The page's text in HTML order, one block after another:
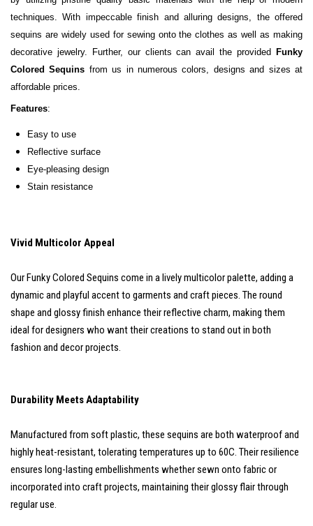
techniques. With impeccable finish and alluring designs, the offered
sequins are widely used for sewing onto the clothes as well as making
decorative jewelry. Further, our clients can avail the provided
Funky
Colored Sequins from us in numerous colors, designs and sizes at
affordable prices.
Features:
Easy to use
Reflective surface
Eye-pleasing design
Stain resistance
Vivid Multicolor Appeal
Our Funky Colored Sequins come in a lively multicolor palette, adding a
dynamic and playful accent to garments and craft pieces. The round
shape and glossy finish enhance their reflective charm, making them
ideal for designers who want their creations to stand out in both
fashion and decor projects.
Durability Meets Adaptability
Manufactured from soft plastic, these sequins are both waterproof and
highly heat-resistant, tolerating temperatures up to 60C. Their resilience
ensures long-lasting embellishments whether sewn onto fabric or
incorporated into craft projects, maintaining their glossy flair through
regular use.